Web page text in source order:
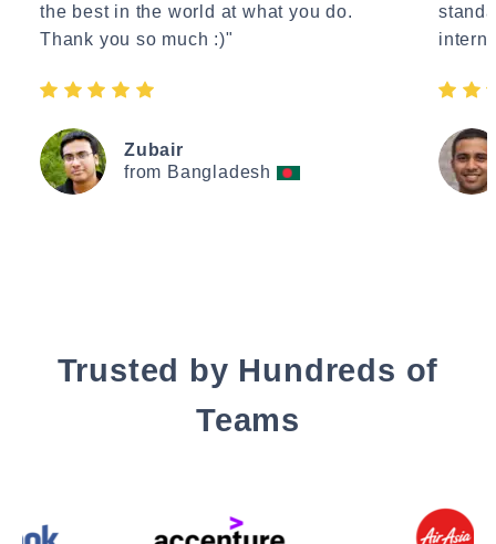
the best in the world at what you do.
Thank you so much :)"
Zubair
from Bangladesh
Trusted by Hundreds of
Teams